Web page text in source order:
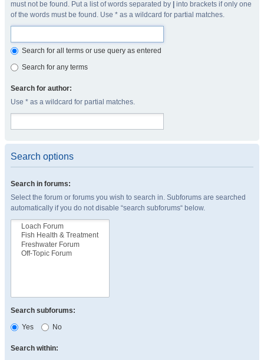
must not be found. Put a list of words separated by
into brackets if only one
of the words must be found. Use * as a wildcard for partial matches.
Search for all terms or use query as entered
Search for any terms
Search for author:
Use * as a wildcard for partial matches.
Search options
Search in forums:
Select the forum or forums you wish to search in. Subforums are searched
automatically if you do not disable “search subforums“ below.
Search subforums:
Yes
No
Search within: